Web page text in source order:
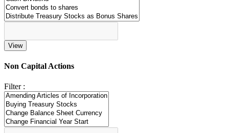
Non Capital Actions
Filter :